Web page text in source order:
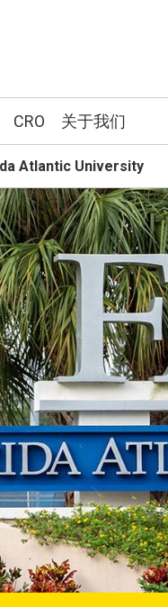
CRO 关于我们
Atlantic University